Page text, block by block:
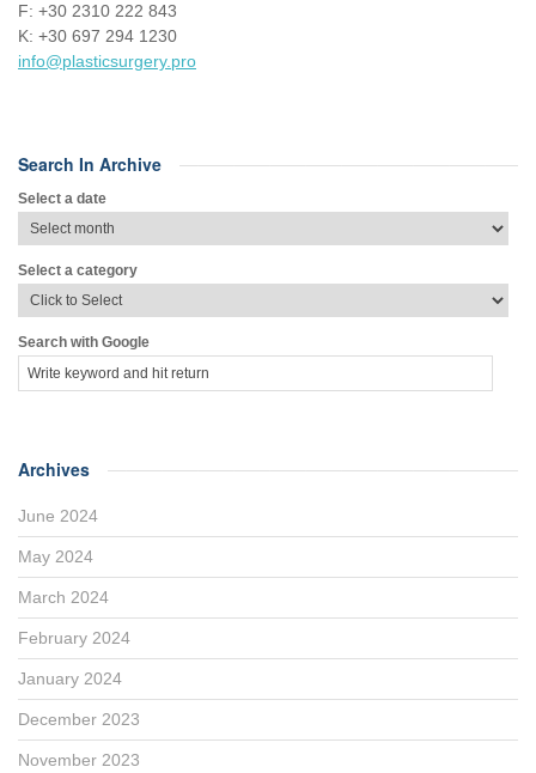
F: +30 2310 222 843
Κ: +30 697 294 1230
info@plasticsurgery.pro
Search In Archive
Select a date
Select a category
Search with Google
Archives
June 2024
May 2024
March 2024
February 2024
January 2024
December 2023
November 2023